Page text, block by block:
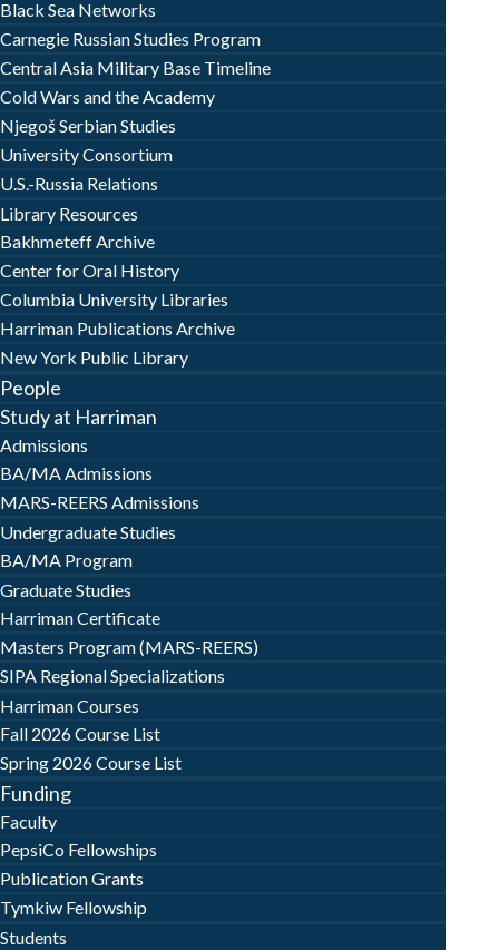
Black Sea Networks
Carnegie Russian Studies Program
Central Asia Military Base Timeline
Cold Wars and the Academy
Njegoš Serbian Studies
University Consortium
U.S.-Russia Relations
Library Resources
Bakhmeteff Archive
Center for Oral History
Columbia University Libraries
Harriman Publications Archive
New York Public Library
People
Study at Harriman
Admissions
BA/MA Admissions
MARS-REERS Admissions
Undergraduate Studies
BA/MA Program
Graduate Studies
Harriman Certificate
Masters Program (MARS-REERS)
SIPA Regional Specializations
Harriman Courses
Fall 2026 Course List
Spring 2026 Course List
Funding
Faculty
PepsiCo Fellowships
Publication Grants
Tymkiw Fellowship
Students